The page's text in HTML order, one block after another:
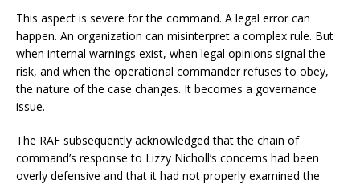
This aspect is severe for the command. A legal error can
happen. An organization can misinterpret a complex rule. But
when internal warnings exist, when legal opinions signal the
risk, and when the operational commander refuses to obey,
the nature of the case changes. It becomes a governance
issue.
The RAF subsequently acknowledged that the chain of
command’s response to Lizzy Nicholl’s concerns had been
overly defensive and that it had not properly examined the